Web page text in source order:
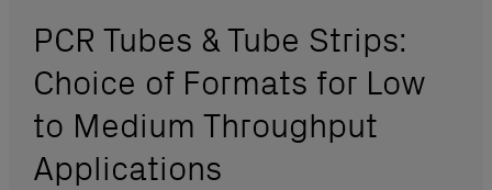
PCR Tubes & Tube Strips:
Choice of Formats for Low
to Medium Throughput
Applications